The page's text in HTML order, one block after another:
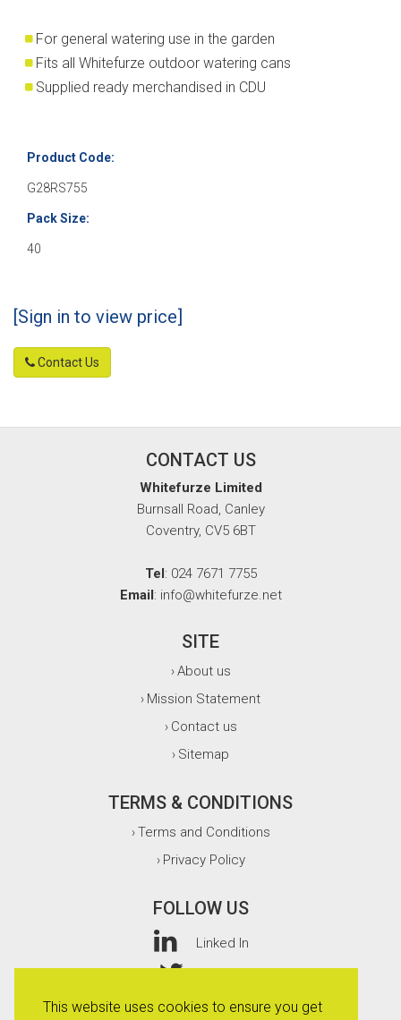
This website uses cookies to ensure you get
For general watering use in the garden
Fits all Whitefurze outdoor watering cans
Supplied ready merchandised in CDU
Product Code:
G28RS755
Pack Size:
40
[Sign in to view price]
Contact Us
CONTACT US
Whitefurze Limited
Burnsall Road, Canley
Coventry, CV5 6BT
Tel: 024 7671 7755
Email: info@whitefurze.net
SITE
›About us
› Mission Statement
› Contact us
› Sitemap
TERMS & CONDITIONS
›Terms and Conditions
› Privacy Policy
FOLLOW US
Linked In
Facebook